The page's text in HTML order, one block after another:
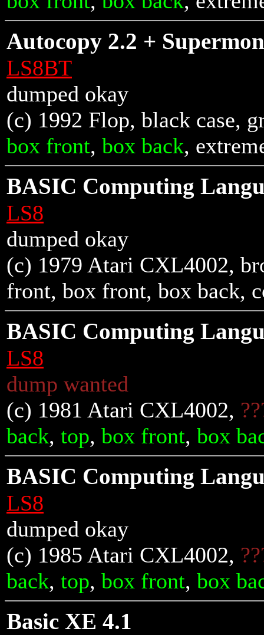
Autocopy 2.2 +
LS8BT
dumped okay
(c) 1992 Flop, black case,
box front, box back,
BASIC Computing
LS8
dumped okay
(c) 1979 Atari CXL4002,
front, box front, box back,
BASIC Computing
LS8
dump wanted
(c) 1981 Atari CXL4002,
back, top, box front, box
BASIC Computing
LS8
dumped okay
(c) 1985 Atari CXL4002,
back, top, box front, box
Basic XE 4.1